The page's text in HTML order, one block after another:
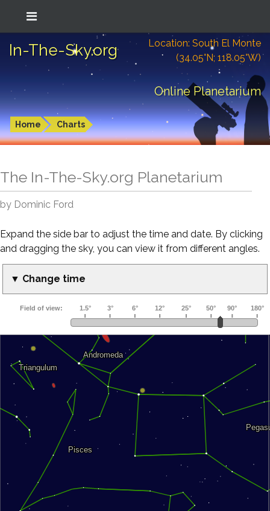
In-The-Sky.org
Location: South El Monte
(34.05°N; 118.05°W)
Online Planetarium
Home Charts
The In-The-Sky.org Planetarium
by Dominic Ford
Expand the side bar to adjust the time and date. By clicking
and dragging the sky, you can view it from different angles.
▼ Change time